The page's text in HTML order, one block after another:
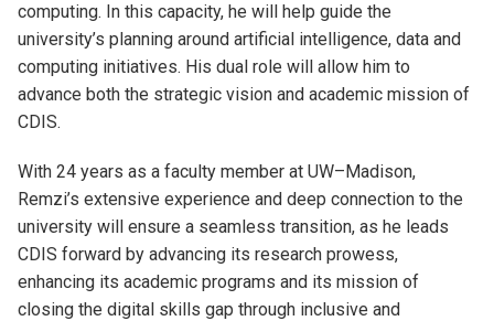
computing. In this capacity, he will help guide the
university’s planning around artificial intelligence, data and
computing initiatives. His dual role will allow him to
advance both the strategic vision and academic mission of
CDIS.
With 24 years as a faculty member at UW–Madison,
Remzi’s extensive experience and deep connection to the
university will ensure a seamless transition, as he leads
CDIS forward by advancing its research prowess,
enhancing its academic programs and its mission of
closing the digital skills gap through inclusive and